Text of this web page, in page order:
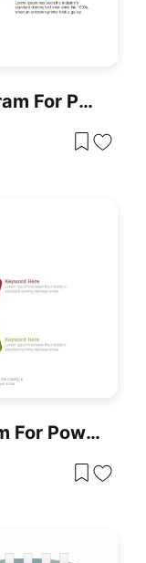
Six Staged Hexagon Diagram For PowerPoint & Google Slides
Six Staged Flower Diagram For PowerPoint & Google Slides